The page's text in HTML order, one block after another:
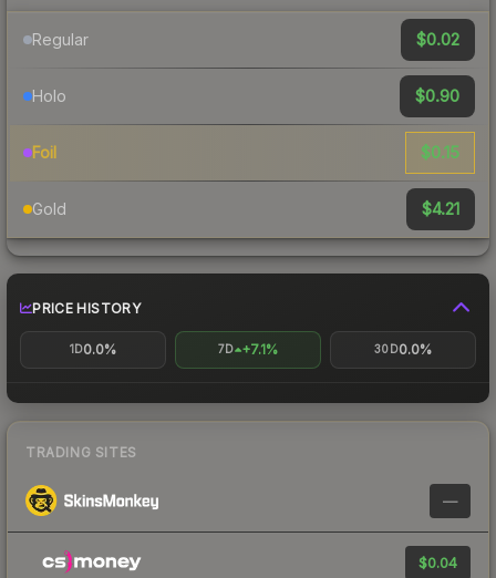
Regular $0.02
Holo $0.90
Foil $0.15
Gold $4.21
PRICE HISTORY
1D0.0% 7D +7.1% 30D0.0%
TRADING SITES
—
$0.04